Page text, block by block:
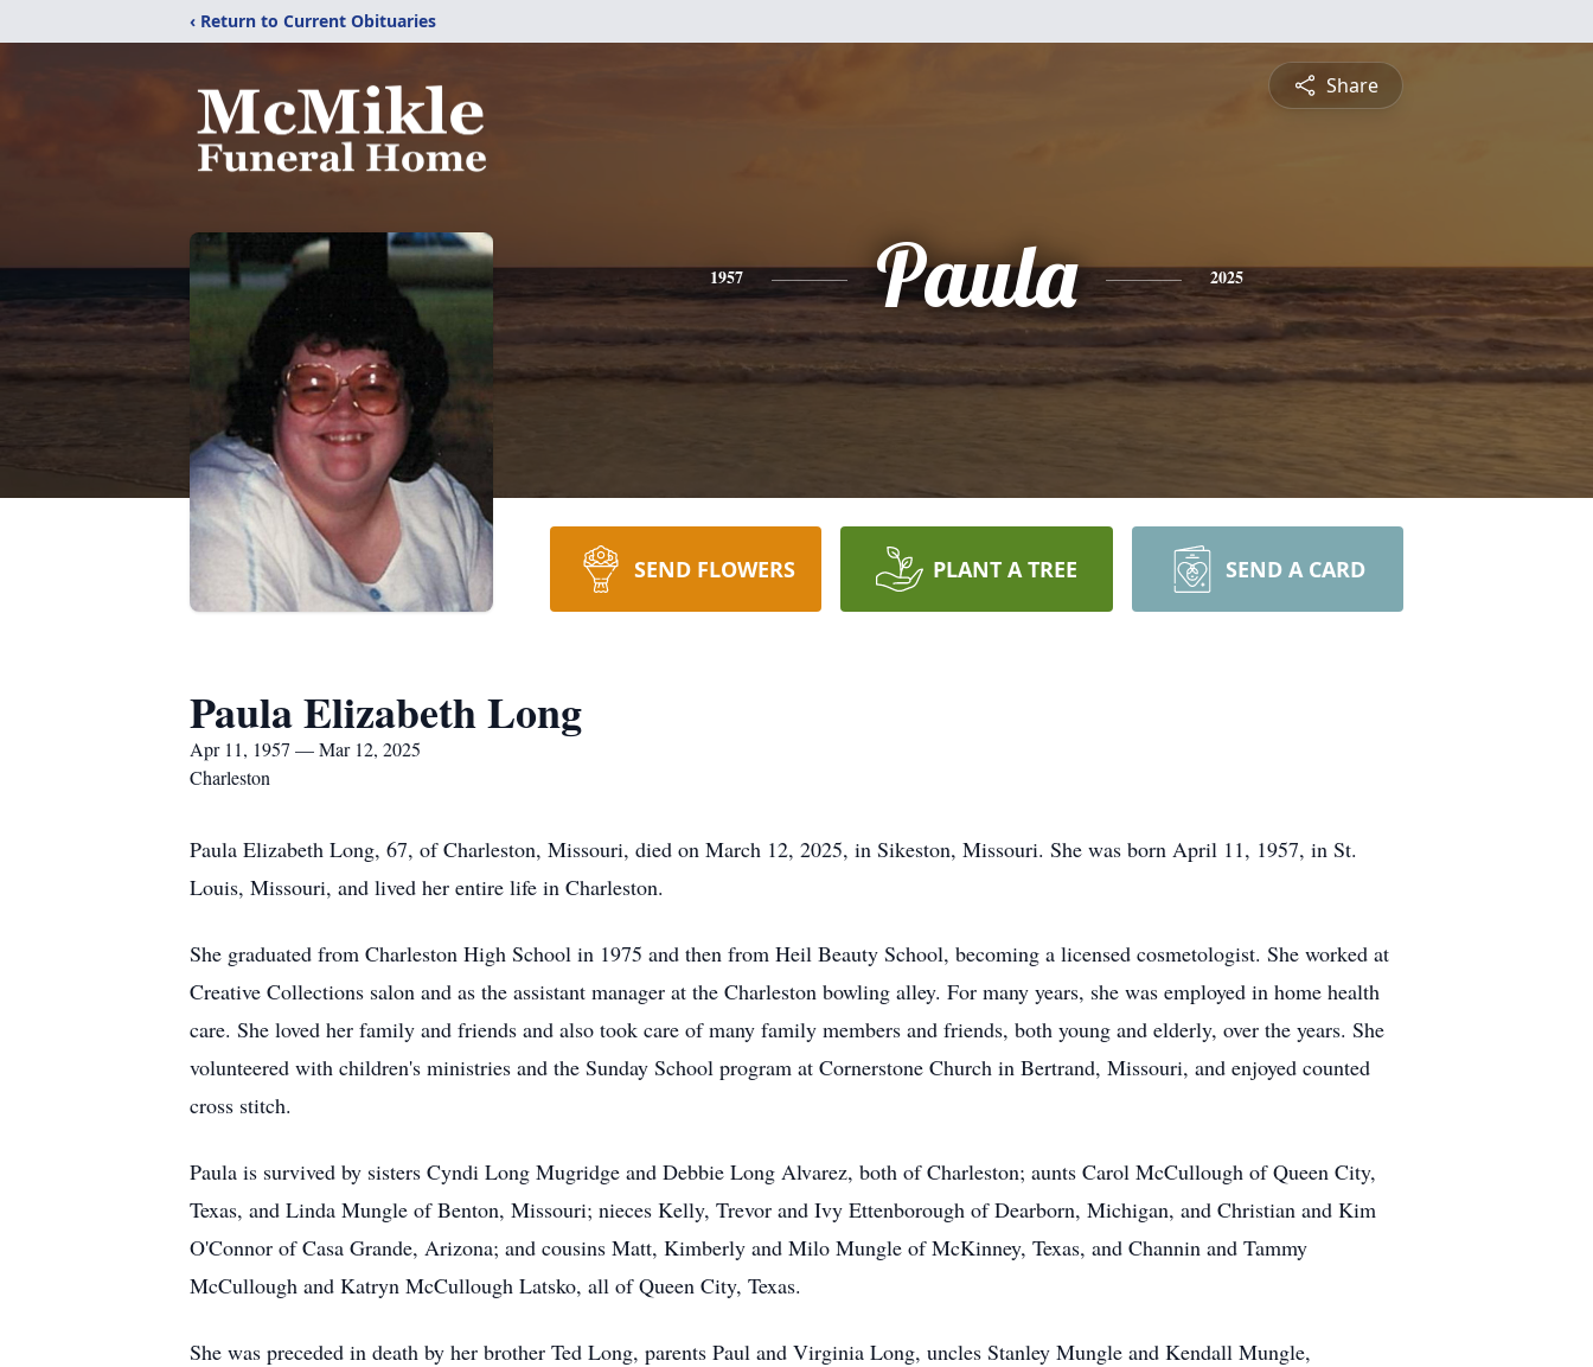
‹ Return to Current Obituaries
Share
1957 Paula 2025
SEND FLOWERS PLANT A TREE SEND A CARD
Paula Elizabeth Long
Apr 11, 1957 — Mar 12, 2025
Charleston
Paula Elizabeth Long, 67, of Charleston, Missouri, died on March 12, 2025, in Sikeston, Missouri. She was born April 11, 1957, in St.
Louis, Missouri, and lived her entire life in Charleston.
She graduated from Charleston High School in 1975 and then from Heil Beauty School, becoming a licensed cosmetologist. She worked at
Creative Collections salon and as the assistant manager at the Charleston bowling alley. For many years, she was employed in home health
care. She loved her family and friends and also took care of many family members and friends, both young and elderly, over the years. She
volunteered with children's ministries and the Sunday School program at Cornerstone Church in Bertrand, Missouri, and enjoyed counted
cross stitch.
Paula is survived by sisters Cyndi Long Mugridge and Debbie Long Alvarez, both of Charleston; aunts Carol McCullough of Queen City,
Texas, and Linda Mungle of Benton, Missouri; nieces Kelly, Trevor and Ivy Ettenborough of Dearborn, Michigan, and Christian and Kim
O'Connor of Casa Grande, Arizona; and cousins Matt, Kimberly and Milo Mungle of McKinney, Texas, and Channin and Tammy
McCullough and Katryn McCullough Latsko, all of Queen City, Texas.
She was preceded in death by her brother Ted Long, parents Paul and Virginia Long, uncles Stanley Mungle and Kendall Mungle,